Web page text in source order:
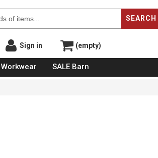
SEARCH
Sign in (empty)
Workwear SALE Barn